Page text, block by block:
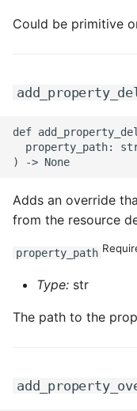
Could be primitive
def
property_path:
Adds an override
from the resource
property_path
Type: str
The path to the